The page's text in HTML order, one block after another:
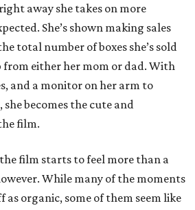
away she takes on more
She’s shown making sales
total number of boxes she’s sold
either her mom or dad. With
and a monitor on her arm to
becomes the cute and
film.
film starts to feel more than a
While many of the moments
as organic, some of them seem like